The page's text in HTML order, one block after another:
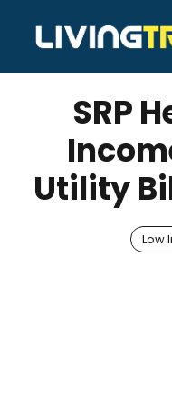
content
JANUARY 31, 2026 Bell
SRP
Utility
Low